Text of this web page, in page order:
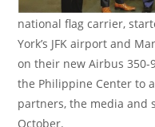
national flag carrier,
York’s JFK airport and
on their new Airbus 350-
the Philippine Center to
partners, the media and
October.